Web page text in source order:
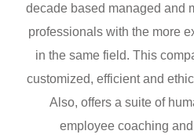
decade based managed and
professionals with the more
in the same field. This
customized, efficient and
Also, offers a suite of
employee coaching